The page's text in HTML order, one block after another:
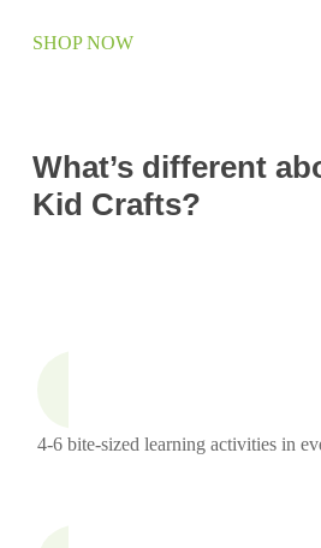
SHOP NOW
What’s different
Kid Crafts?
4-6 bite-sized learning activities in